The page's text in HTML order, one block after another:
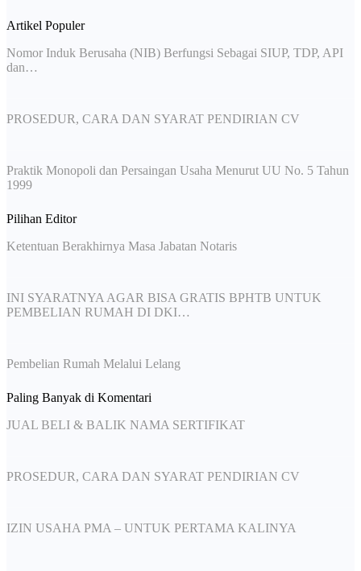
Artikel Populer
Nomor Induk Berusaha (NIB) Berfungsi Sebagai SIUP, TDP, API
dan…
PROSEDUR, CARA DAN SYARAT PENDIRIAN CV
Praktik Monopoli dan Persaingan Usaha Menurut UU No. 5 Tahun
1999
Pilihan Editor
Ketentuan Berakhirnya Masa Jabatan Notaris
INI SYARATNYA AGAR BISA GRATIS BPHTB UNTUK
PEMBELIAN RUMAH DI DKI…
Pembelian Rumah Melalui Lelang
Paling Banyak di Komentari
JUAL BELI & BALIK NAMA SERTIFIKAT
PROSEDUR, CARA DAN SYARAT PENDIRIAN CV
IZIN USAHA PMA – UNTUK PERTAMA KALINYA